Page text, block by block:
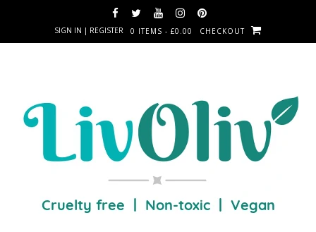
SIGN IN | REGISTER 0 ITEMS - £0.00 CHECKOUT